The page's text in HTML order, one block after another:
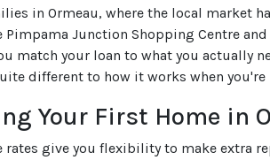
in Ormeau, where the local market
Pimpama Junction Shopping Centre
match your loan to what you actually
different to how it works when
Your First Home in
rates give you flexibility to make extra